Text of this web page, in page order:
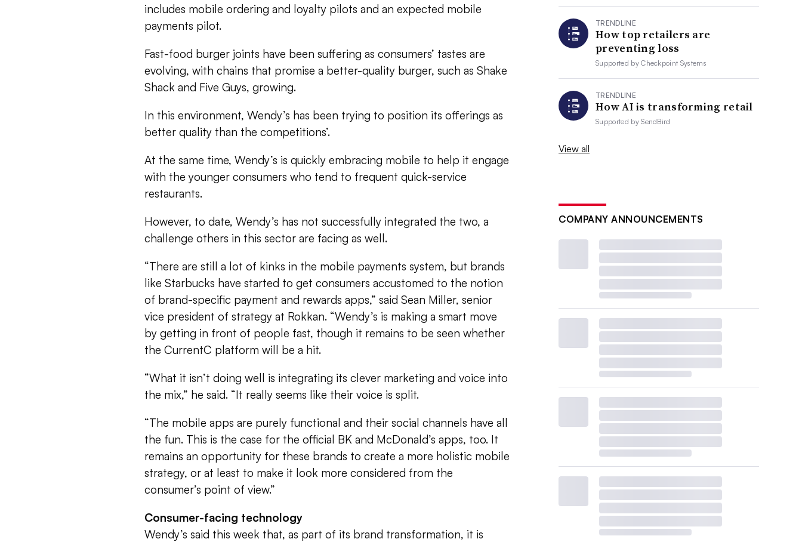
includes mobile ordering and loyalty pilots and an expected mobile
payments pilot.
Fast-food burger joints have been suffering as consumers’ tastes are
evolving, with chains that promise a better-quality burger, such as Shake
Shack and Five Guys, growing.
In this environment, Wendy’s has been trying to position its offerings as
better quality than the competitions’.
At the same time, Wendy’s is quickly embracing mobile to help it engage
with the younger consumers who tend to frequent quick-service
restaurants.
However, to date, Wendy’s has not successfully integrated the two, a
challenge others in this sector are facing as well.
“There are still a lot of kinks in the mobile payments system, but brands
like Starbucks have started to get consumers accustomed to the notion
of brand-specific payment and rewards apps,” said Sean Miller, senior
vice president of strategy at Rokkan. “Wendy’s is making a smart move
by getting in front of people fast, though it remains to be seen whether
the CurrentC platform will be a hit.
“What it isn’t doing well is integrating its clever marketing and voice into
the mix,” he said. “It really seems like their voice is split.
“The mobile apps are purely functional and their social channels have all
the fun. This is the case for the official BK and McDonald’s apps, too. It
remains an opportunity for these brands to create a more holistic mobile
strategy, or at least to make it look more considered from the
consumer’s point of view.”
Consumer-facing technology
Wendy’s said this week that, as part of its brand transformation, it is
TRENDLINE
How top retailers are
preventing loss
Supported byCheckpoint Systems
TRENDLINE
How AI is transforming retail
Supported bySendBird
View all
COMPANY ANNOUNCEMENTS